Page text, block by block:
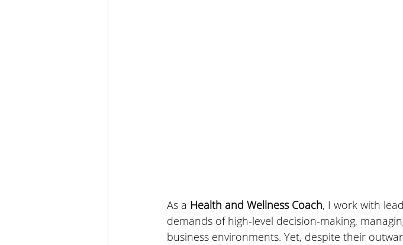
As a Health and Wellness Coach, I work with
demands of high-level decision-making,
business environments. Yet, despite their